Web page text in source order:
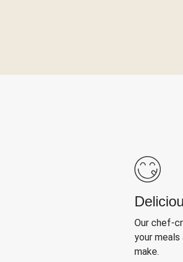
Our chef-
your
make.